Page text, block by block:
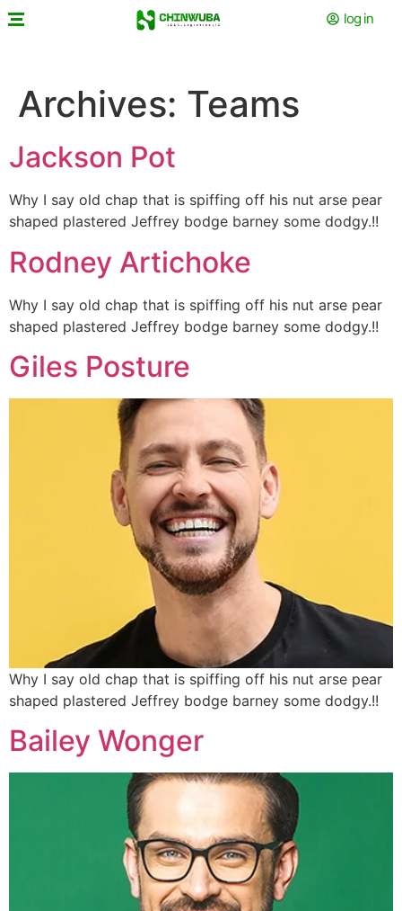
log in
Archives: Teams
Jackson Pot
Why I say old chap that is spiffing off his nut arse pear
shaped plastered Jeffrey bodge barney some dodgy.!!
Rodney Artichoke
Why I say old chap that is spiffing off his nut arse pear
shaped plastered Jeffrey bodge barney some dodgy.!!
Giles Posture
Why I say old chap that is spiffing off his nut arse pear
shaped plastered Jeffrey bodge barney some dodgy.!!
Bailey Wonger